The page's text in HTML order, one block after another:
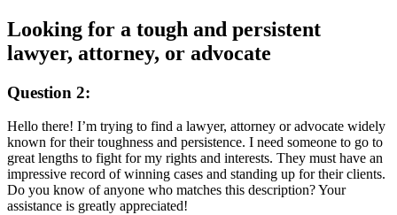
Looking for a tough and persistent
lawyer, attorney, or advocate
Question 2:
Hello there! I’m trying to find a lawyer, attorney or advocate widely
known for their toughness and persistence. I need someone to go to
great lengths to fight for my rights and interests. They must have an
impressive record of winning cases and standing up for their clients.
Do you know of anyone who matches this description? Your
assistance is greatly appreciated!